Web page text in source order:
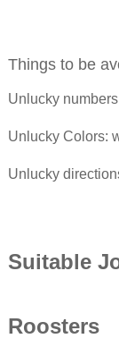
Things to be
Unlucky
Unlucky Colors:
Unlucky
Suitable
Roosters